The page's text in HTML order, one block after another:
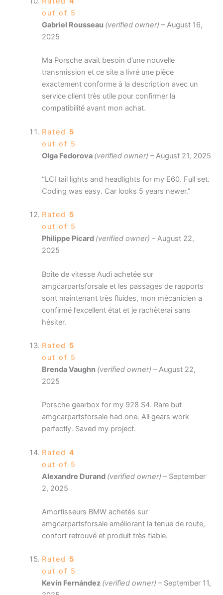
out of 5
Gabriel Rousseau (verified owner) – August 16,
2025
Ma Porsche avait besoin d’une nouvelle
transmission et ce site a livré une pièce
exactement conforme à la description avec un
service client très utile pour confirmer la
compatibilité avant mon achat.
Rated 5
out of 5
Olga Fedorova (verified owner) – August 21, 2025
“LCI tail lights and headlights for my E60. Full set.
Coding was easy. Car looks 5 years newer.”
Rated 5
out of 5
Philippe Picard (verified owner) – August 22,
2025
Boîte de vitesse Audi achetée sur
amgcarpartsforsale et les passages de rapports
sont maintenant très fluides, mon mécanicien a
confirmé l’excellent état et je rachèterai sans
hésiter.
Rated 5
out of 5
Brenda Vaughn (verified owner) – August 22,
2025
Porsche gearbox for my 928 S4. Rare but
amgcarpartsforsale had one. All gears work
perfectly. Saved my project.
Rated 4
out of 5
Alexandre Durand (verified owner) – September
2, 2025
Amortisseurs BMW achetés sur
amgcarpartsforsale améliorant la tenue de route,
confort retrouvé et produit très fiable.
Rated 5
out of 5
Kevin Fernández (verified owner) – September 11,